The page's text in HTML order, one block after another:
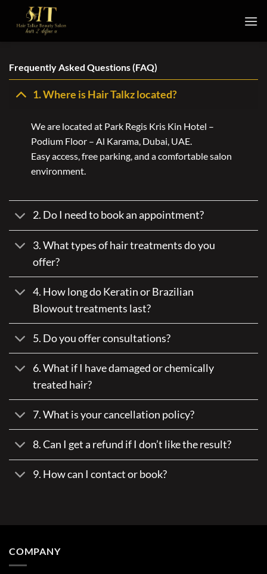
content
Frequently Asked Questions (FAQ)
1. Where is Hair Talkz located?
We are located at Park Regis Kris Kin Hotel –
Podium Floor – Al Karama, Dubai, UAE.
Easy access, free parking, and a comfortable salon
environment.
2. Do I need to book an appointment?
3. What types of hair treatments do you
offer?
4. How long do Keratin or Brazilian
Blowout treatments last?
5. Do you offer consultations?
6. What if I have damaged or chemically
treated hair?
7. What is your cancellation policy?
8. Can I get a refund if I don’t like the result?
9. How can I contact or book?
COMPANY